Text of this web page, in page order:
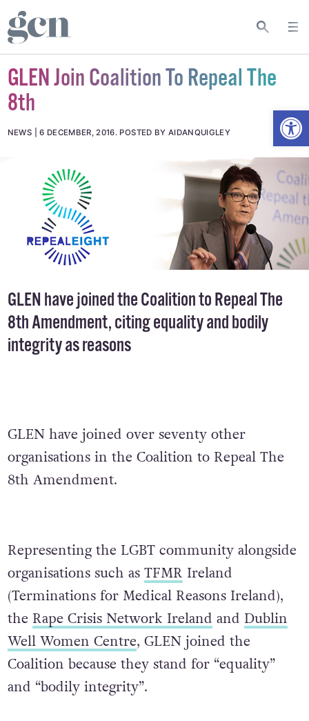
GLEN Join Coalition To Repeal The
8th
NEWS 6 DECEMBER, 2016. POSTED BY AIDANQUIGLEY
GLEN have joined the Coalition to Repeal The
8th Amendment, citing equality and bodily
integrity as reasons
GLEN have joined over seventy other
organisations in the Coalition to Repeal The
8th Amendment.
Representing the LGBT community alongside
organisations such as TFMR Ireland
(Terminations for Medical Reasons Ireland),
the Rape Crisis Network Ireland and Dublin
Well Women Centre, GLEN joined the
Coalition because they stand for “equality”
and “bodily integrity”.